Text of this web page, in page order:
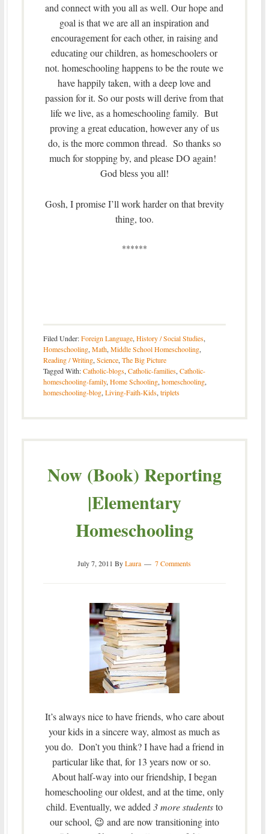
and connect with you all as well. Our hope and
goal is that we are all an inspiration and
encouragement for each other, in raising and
educating our children, as homeschoolers or
not. homeschooling happens to be the route we
have happily taken, with a deep love and
passion for it. So our posts will derive from that
life we live, as a homeschooling family. But
proving a great education, however any of us
do, is the more common thread. So thanks so
much for stopping by, and please DO again!
God bless you all!
Gosh, I promise I’ll work harder on that brevity
thing, too.
******
Filed Under:Foreign Language,History / Social Studies,
Homeschooling,Math,Middle School Homeschooling,
Reading / Writing,Science,The Big Picture
Tagged With:Catholic-blogs,Catholic-families,Catholic-
homeschooling-family,Home Schooling,homeschooling,
homeschooling-blog,Living-Faith-Kids,triplets
Now (Book) Reporting
|Elementary
Homeschooling
July 7, 2011 ByLaura 7 Comments
It’s always nice to have friends, who care about
your kids in a sincere way, almost as much as
you do. Don’t you think? I have had a friend in
particular like that, for 13 years now or so.
About half-way into our friendship, I began
homeschooling our oldest, and at the time, only
child. Eventually, we added3 more studentsto
our school, 😉 and are now transitioning into